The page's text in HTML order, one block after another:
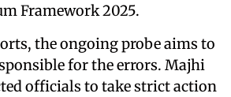
Framework 2025.
the ongoing probe aims to
for the errors. Majhi
officials to take strict action